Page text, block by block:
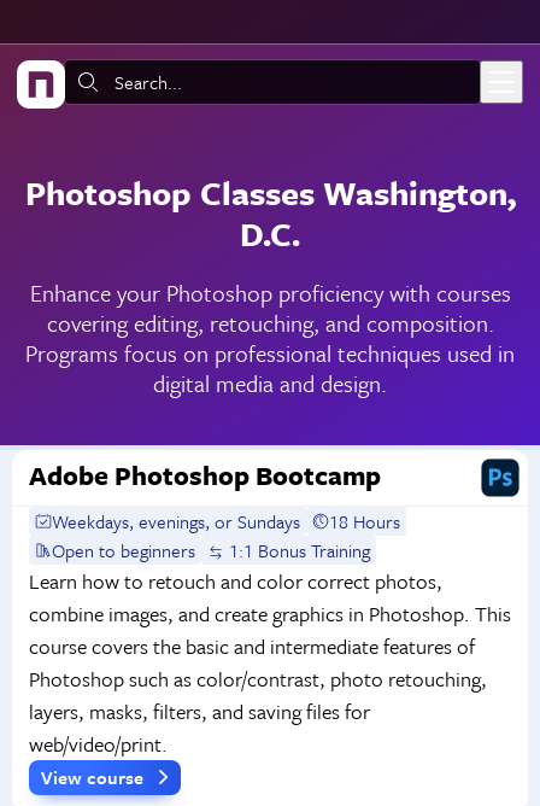
Search:
Photoshop Classes Washington,
D.C.
Enhance your Photoshop proficiency with courses
covering editing, retouching, and composition.
Programs focus on professional techniques used in
digital media and design.
Adobe Photoshop Bootcamp
Weekdays, evenings, or Sundays
18 Hours
Open to beginners
1:1 Bonus Training
Learn how to retouch and color correct photos,
combine images, and create graphics in Photoshop. This
course covers the basic and intermediate features of
Photoshop such as color/contrast, photo retouching,
layers, masks, filters, and saving files for
web/video/print.
View course